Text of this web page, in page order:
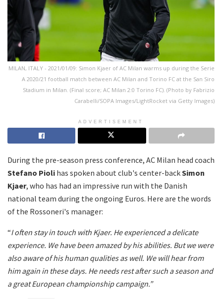
MILAN, ITALY - 2021/01/09: Simon Kjaer of AC Milan warms up during the Serie
A 2020/21 football match between AC Milan and Torino FC at the San Siro
Stadium in Milan. (Final score; AC Milan 2:0 Torino FC). (Photo by Fabrizio
Carabelli/SOPA Images/LightRocket via Getty Images)
ADVERTISEMENT
During the pre-season press conference, AC Milan head coach
Stefano Pioli has spoken about club's center-backSimon
Kjaer, who has had an impressive run with the Danish
national team during the ongoing Euros. Here are the words
of the Rossoneri's manager:
“I often stay in touch with Kjaer. He experienced a delicate
experience. We have been amazed by his abilities. But we were
also aware of his human qualities as well. We will hear from
him again in these days. He needs rest after such a season and
a great European championship campaign.”